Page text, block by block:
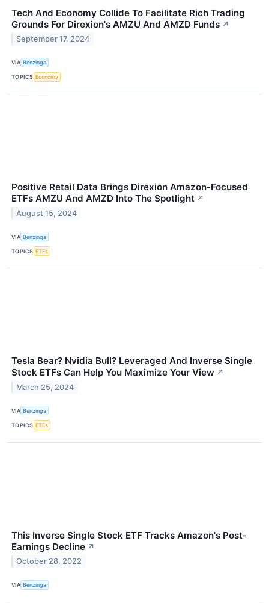
Tech And Economy Collide To Facilitate Rich Trading
Grounds For Direxion's AMZU And AMZD Funds ↗
September 17, 2024
VIA Benzinga
TOPICS Economy
Positive Retail Data Brings Direxion Amazon-Focused
ETFs AMZU And AMZD Into The Spotlight ↗
August 15, 2024
VIA Benzinga
TOPICS ETFs
Tesla Bear? Nvidia Bull? Leveraged And Inverse Single
Stock ETFs Can Help You Maximize Your View ↗
March 25, 2024
VIA Benzinga
TOPICS ETFs
This Inverse Single Stock ETF Tracks Amazon's Post-
Earnings Decline ↗
October 28, 2022
VIA Benzinga